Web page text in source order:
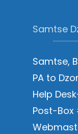
Samtse
Samtse,
PA to
Help
Post-Box